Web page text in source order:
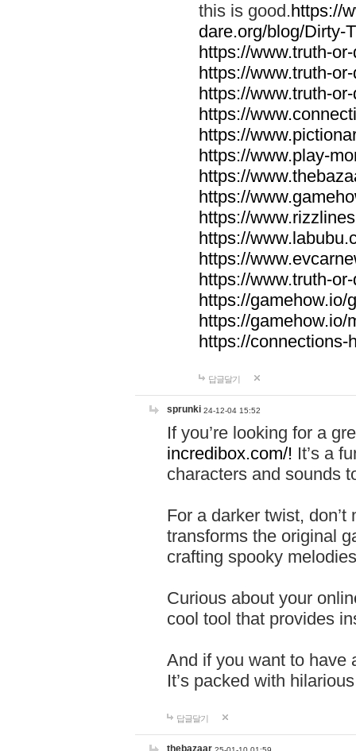
this is good.https://
dare.org/blog/Dirty-
https://www.truth-
https://www.truth-
https://www.truth-
https://
https://
https://www.play-
https://
https://
https://
https://
https://
https://www.truth-
https://gamehow.io/
https://gamehow.io/
https://connections-
답글달기
sprunki 24-12-04 15:52
If you’re looking for a
incredibox.com/! It’s a
characters and sounds
For a darker twist,
transforms the original
crafting spooky
Curious about your
cool tool that provides
And if you want to have
It’s packed with
답글달기
thebazaar